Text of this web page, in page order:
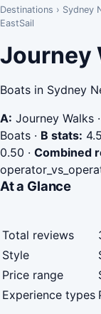
Destinations › Sydney
EastSail
Journey
Boats in Sydney
A: Journey Walks ·
Boats · B stats:
0.50 · Combined
At a Glance
Total reviews
Style
Price range
Experience types